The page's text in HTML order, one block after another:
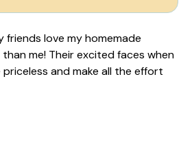
friends love my homemade
me! Their excited faces when
and make all the effort